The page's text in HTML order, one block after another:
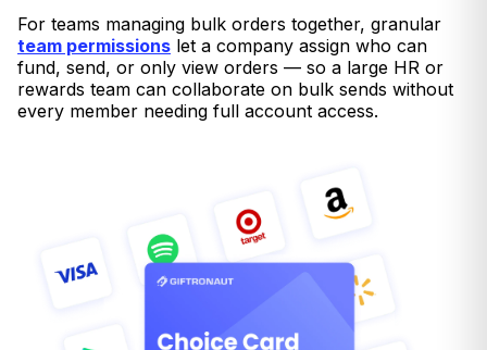
For teams managing bulk orders together, granular
team permissions let a company assign who can
fund, send, or only view orders — so a large HR or
rewards team can collaborate on bulk sends without
every member needing full account access.